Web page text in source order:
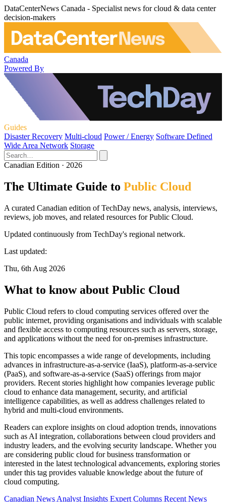
DataCenterNews Canada - Specialist news for cloud & data center
decision-makers
Canada
Powered By
Guides
Disaster Recovery Multi-cloud Power / Energy Software Defined
Wide Area Network Storage
Canadian Edition · 2026
The Ultimate Guide to Public Cloud
A curated Canadian edition of TechDay news, analysis, interviews,
reviews, job moves, and related resources for Public Cloud.
Updated continuously from TechDay's regional network.
Last updated:
Thu, 6th Aug 2026
What to know about Public Cloud
Public Cloud refers to cloud computing services offered over the
public internet, providing organisations and individuals with scalable
and flexible access to computing resources such as servers, storage,
and applications without the need for on-premises infrastructure.
This topic encompasses a wide range of developments, including
advances in infrastructure-as-a-service (IaaS), platform-as-a-service
(PaaS), and software-as-a-service (SaaS) offerings from major
providers. Recent stories highlight how companies leverage public
cloud to enhance data management, security, and artificial
intelligence capabilities, as well as address challenges related to
hybrid and multi-cloud environments.
Readers can explore insights on cloud adoption trends, innovations
such as AI integration, collaborations between cloud providers and
industry leaders, and the evolving security landscape. Whether you
are considering public cloud for business transformation or
interested in the latest technological advancements, exploring stories
under this tag provides valuable knowledge about the future of
cloud computing.
Canadian News Analyst Insights Expert Columns Recent News